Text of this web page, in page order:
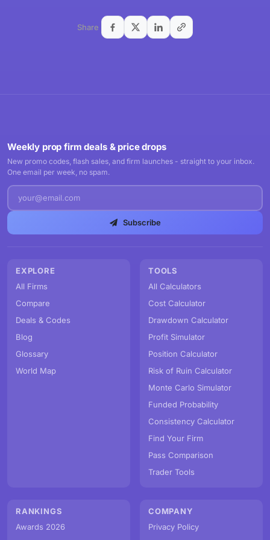
Share
Weekly prop firm deals & price drops
New promo codes, flash sales, and firm launches - straight to your inbox.
One email per week, no spam.
Subscribe
EXPLORE
All Firms
Compare
Deals & Codes
Blog
Glossary
World Map
TOOLS
All Calculators
Cost Calculator
Drawdown Calculator
Profit Simulator
Position Calculator
Risk of Ruin Calculator
Monte Carlo Simulator
Funded Probability
Consistency Calculator
Find Your Firm
Pass Comparison
Trader Tools
RANKINGS
Awards 2026
COMPANY
Privacy Policy